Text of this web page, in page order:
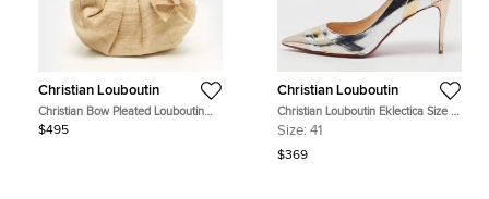
Christian Louboutin
Christian Bow Pleated Louboutin
Beige/Brown Canvas and Leather
$495
Christian Louboutin
Christian Louboutin Eklectica Size 41
Silver/Gold Patent Leather Pumps
Size: 41
$369